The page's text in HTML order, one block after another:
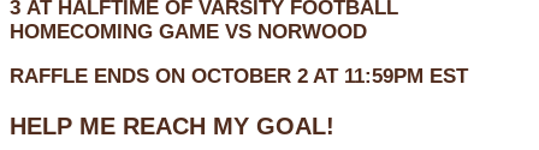
3 AT HALFTIME OF VARSITY FOOTBALL
HOMECOMING GAME VS NORWOOD
RAFFLE ENDS ON OCTOBER 2 AT 11:59PM EST
HELP ME REACH MY GOAL!